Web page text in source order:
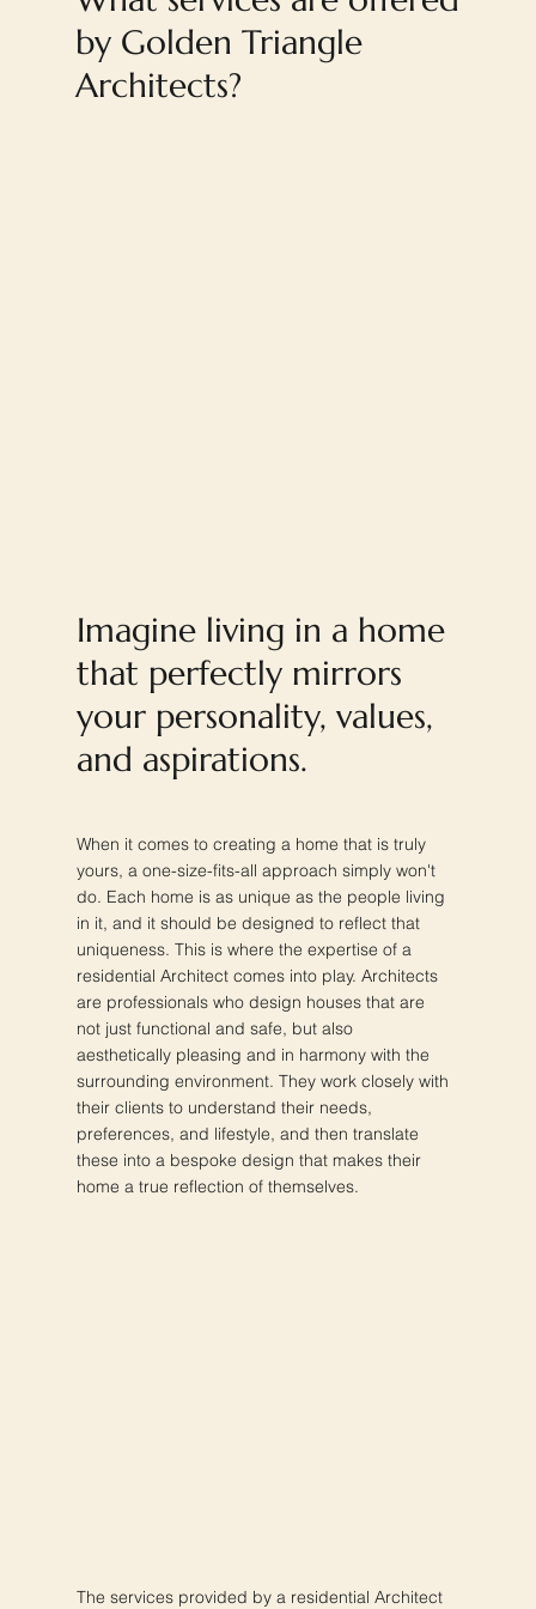
by Golden Triangle
Architects?
Imagine living in a home
that perfectly mirrors
your personality, values,
and aspirations.
When it comes to creating a home that is truly
yours, a one-size-fits-all approach simply won't
do. Each home is as unique as the people living
in it, and it should be designed to reflect that
uniqueness. This is where the expertise of a
residential Architect comes into play. Architects
are professionals who design houses that are
not just functional and safe, but also
aesthetically pleasing and in harmony with the
surrounding environment. They work closely with
their clients to understand their needs,
preferences, and lifestyle, and then translate
these into a bespoke design that makes their
home a true reflection of themselves.
The services provided by a residential Architect